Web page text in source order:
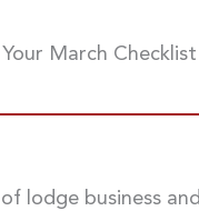
Your March Checklist
lodge business